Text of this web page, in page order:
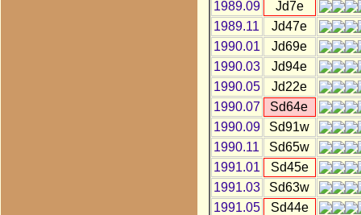
1989.09
Jd7e
1989.11
Jd47e
1990.01
Jd69e
1990.03
Jd94e
1990.05
Jd22e
1990.07
Sd64e
1990.09
Sd91w
1990.11
Sd65w
1991.01
Sd45e
1991.03
Sd63w
1991.05
Sd44e